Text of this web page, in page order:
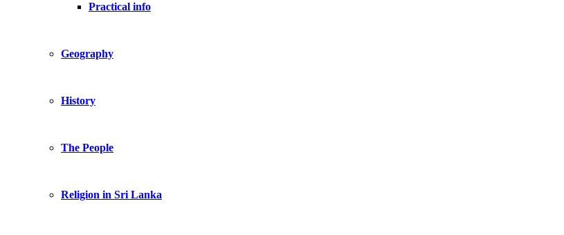
Practical info
Geography
History
The People
Religion in Sri Lanka